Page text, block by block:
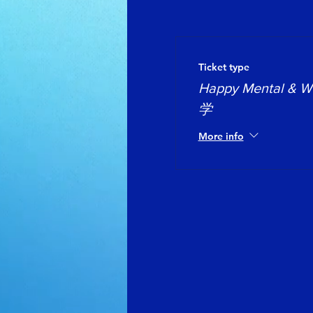
Ticket type
Happy Mental &
学
More info